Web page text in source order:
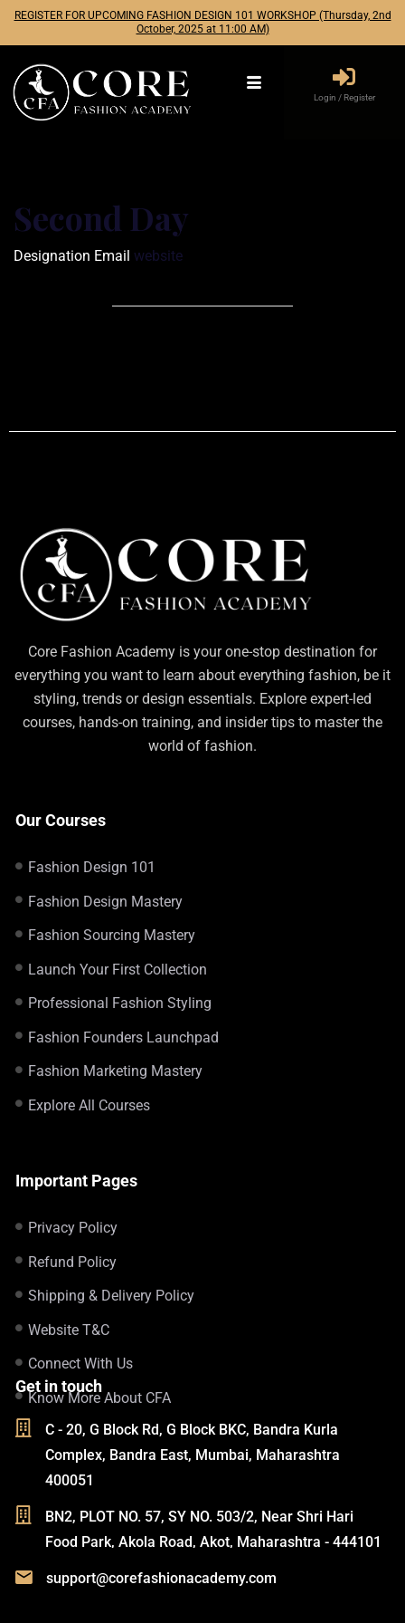
REGISTER FOR UPCOMING FASHION DESIGN 101 WORKSHOP (Thursday, 2nd
October, 2025 at 11:00 AM)
Login / Register
Second Day
Designation Email website
Core Fashion Academy is your one-stop destination for
everything you want to learn about everything fashion, be it
styling, trends or design essentials. Explore expert-led
courses, hands-on training, and insider tips to master the
world of fashion.
Our Courses
Fashion Design 101
Fashion Design Mastery
Fashion Sourcing Mastery
Launch Your First Collection
Professional Fashion Styling
Fashion Founders Launchpad
Fashion Marketing Mastery
Explore All Courses
Important Pages
Privacy Policy
Refund Policy
Shipping & Delivery Policy
Website T&C
Connect With Us
Know More About CFA
Get in touch
C - 20, G Block Rd, G Block BKC, Bandra Kurla
Complex, Bandra East, Mumbai, Maharashtra
400051
BN2, PLOT NO. 57, SY NO. 503/2, Near Shri Hari
Food Park, Akola Road, Akot, Maharashtra - 444101
support@corefashionacademy.com